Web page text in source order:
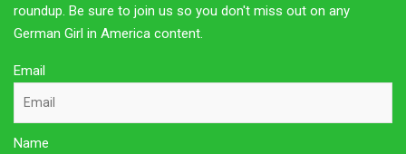
roundup. Be sure to join us so you don't miss out on any
German Girl in America content.
Email
Name